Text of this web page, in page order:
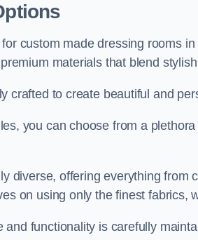
custom made dressing rooms
materials that blend
crafted to create beautiful and
you can choose from a
diverse, offering everything from
on using only the finest fabrics,
and functionality is carefully